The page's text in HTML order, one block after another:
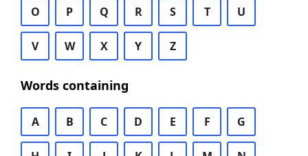
O P Q R S T U
V W X Y Z
Words containing
A B C D E F G